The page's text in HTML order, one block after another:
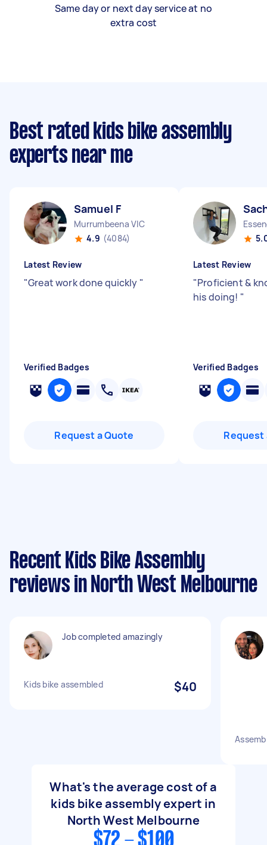
Same day or next day service at no
extra cost
Best rated kids bike assembly
experts near me
Samuel F
Murrumbeena VIC
4.9 (4084)
Latest Review
"Great work done quickly "
Verified Badges
Request a Quote
Latest Review
"Proficient &
his doing! "
Verified Badges
Request
Recent Kids Bike Assembly
reviews in North West Melbourne
Job completed amazingly
Kids bike assembled $40
What's the average cost of a
kids bike assembly expert in
North West Melbourne